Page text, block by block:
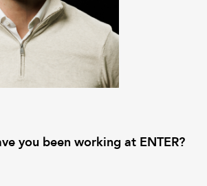
you been working at ENTER?